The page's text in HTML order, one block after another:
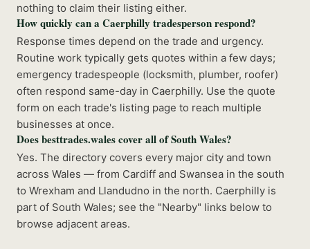
nothing to claim their listing either.
How quickly can a Caerphilly tradesperson respond?
Response times depend on the trade and urgency.
Routine work typically gets quotes within a few days;
emergency tradespeople (locksmith, plumber, roofer)
often respond same-day in Caerphilly. Use the quote
form on each trade's listing page to reach multiple
businesses at once.
Does besttrades.wales cover all of South Wales?
Yes. The directory covers every major city and town
across Wales — from Cardiff and Swansea in the south
to Wrexham and Llandudno in the north. Caerphilly is
part of South Wales; see the "Nearby" links below to
browse adjacent areas.